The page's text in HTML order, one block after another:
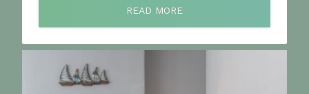
READ MORE